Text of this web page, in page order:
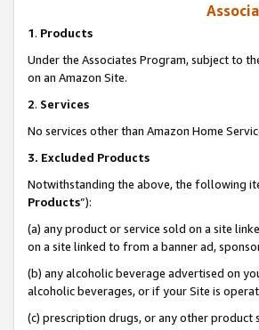
1. Products
Under the Associates Program, subject to
on an Amazon Site.
2. Services
No services other than Amazon Home
3. Excluded Products
Notwithstanding the above, the following
Products”):
(a) any product or service sold on a site
on a site linked to from a banner ad,
(b) any alcoholic beverage advertised on
alcoholic beverages, or if your Site is
(c) prescription drugs, or any other product